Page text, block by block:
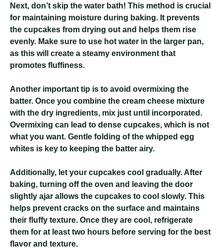
Next, don’t skip the water bath! This method is crucial
for maintaining moisture during baking. It prevents
the cupcakes from drying out and helps them rise
evenly. Make sure to use hot water in the larger pan,
as this will create a steamy environment that
promotes fluffiness.
Another important tip is to avoid overmixing the
batter. Once you combine the cream cheese mixture
with the dry ingredients, mix just until incorporated.
Overmixing can lead to dense cupcakes, which is not
what you want. Gentle folding of the whipped egg
whites is key to keeping the batter airy.
Additionally, let your cupcakes cool gradually. After
baking, turning off the oven and leaving the door
slightly ajar allows the cupcakes to cool slowly. This
helps prevent cracks on the surface and maintains
their fluffy texture. Once they are cool, refrigerate
them for at least two hours before serving for the best
flavor and texture.